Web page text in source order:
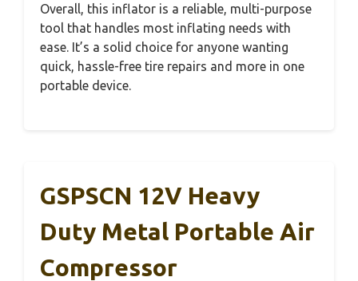
Overall, this inflator is a reliable, multi-purpose
tool that handles most inflating needs with
ease. It’s a solid choice for anyone wanting
quick, hassle-free tire repairs and more in one
portable device.
GSPSCN 12V Heavy
Duty Metal Portable Air
Compressor